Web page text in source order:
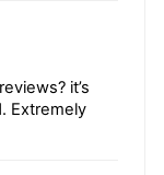
it’s
Extremely